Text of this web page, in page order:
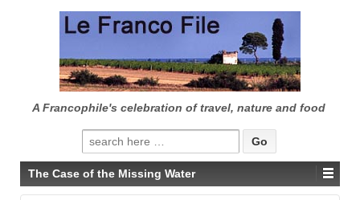
CONTENT
A Francophile's celebration of travel, nature and food
Search
for:
The Case of the Missing Water